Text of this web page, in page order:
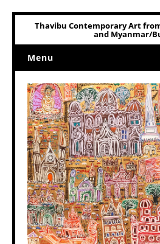
Thavibu Contemporary Art
and Myanmar/
Menu
Home
Art
Art Related